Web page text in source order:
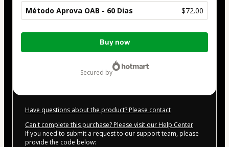
Método Aprova OAB - 60 Dias $72.00
Total
$72.00
Buy now
secured by
Have questions about the product? Please contact
Can't complete this purchase? Please visit our Help Center
If you need to submit a request to our support team, please
provide the code below: